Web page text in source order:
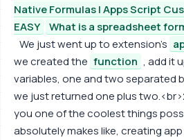
Native Formulas | Apps Script
EASY
What is a spreadsheet
We just went up to extension's
we created the function , add it
variables, one and two separated
we just returned one plus
you one of the coolest things
absolutely makes like, creating